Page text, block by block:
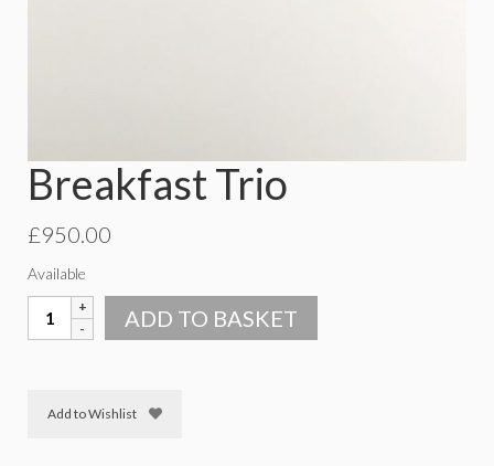
Breakfast Trio
£950.00
Available
Breakfast
Trio
ADD TO BASKET
Add to Wishlist